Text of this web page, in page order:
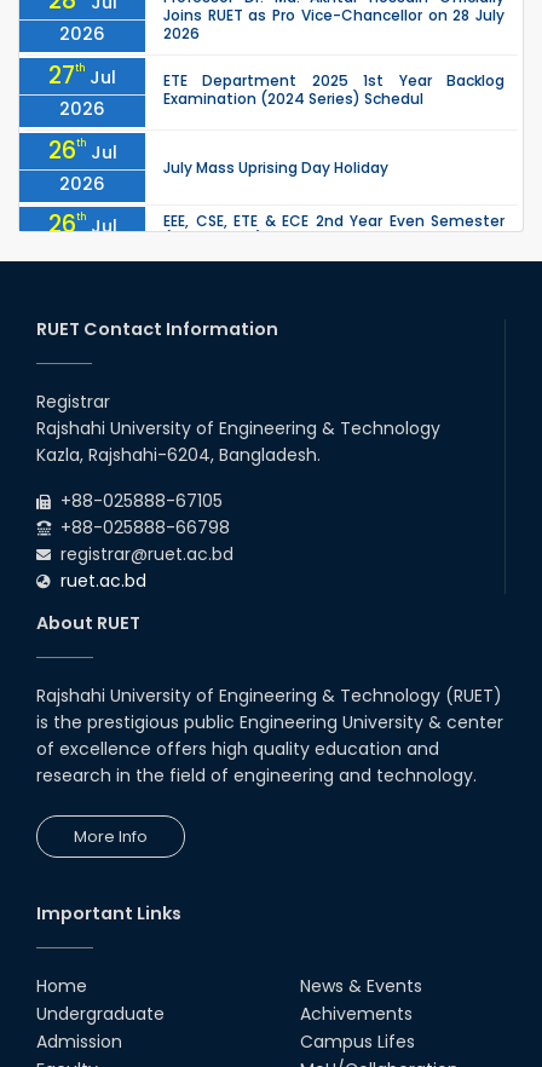
2026
Joins RUET as Pro Vice-Chancellor on 28 July
2026
27th Jul
2026
ETE Department 2025 1st Year Backlog
Examination (2024 Series) Schedul
26th Jul
2026
July Mass Uprising Day Holiday
26th Jul
2026
EEE, CSE, ETE & ECE 2nd Year Even Semester
(2023 Series) classes will remain suspended
due to the Mid-Semester Recess.
2026
the Mid-Semester Recess.
26th
2026
22 Jul
Examination Schedule for the 1st Year
Backlog Examinations (2024 Series) of the
RUET Contact Information
Registrar
Rajshahi University of Engineering & Technology
Kazla, Rajshahi-6204, Bangladesh.
+88-025888-67105
+88-025888-66798
registrar@ruet.ac.bd
ruet.ac.bd
About RUET
Rajshahi University of Engineering & Technology (RUET)
is the prestigious public Engineering University & center
of excellence offers high quality education and
research in the field of engineering and technology.
More Info
Important Links
Home
Undergraduate
Admission
News & Events
Achivements
Campus Lifes